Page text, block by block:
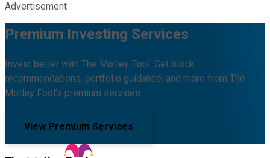
Advertisement
Premium Investing Services
Invest better with The Motley Fool. Get stock
recommendations, portfolio guidance, and more from The
Motley Fool's premium services.
View Premium Services